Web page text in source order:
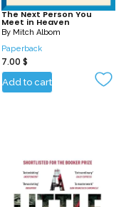
The Next Person You
Meet in Heaven
By Mitch Albom
Paperback
7.00 $
Add to cart